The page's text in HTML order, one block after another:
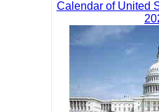
Calendar of United